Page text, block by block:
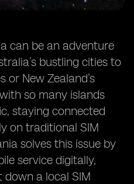
can be an adventure
bustling cities to
or New Zealand’s
so many islands
staying connected
on traditional SIM
solves this issue by
service digitally,
a local SIM